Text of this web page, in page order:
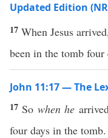
Updated Edition
17 When Jesus
been in the tomb four
John 11:17 — The
17 So when he
four days in the tomb.